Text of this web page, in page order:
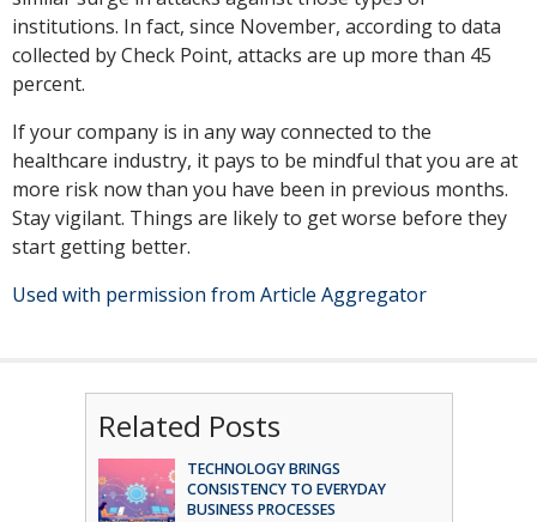
institutions. In fact, since November, according to data
collected by Check Point, attacks are up more than 45
percent.
If your company is in any way connected to the
healthcare industry, it pays to be mindful that you are at
more risk now than you have been in previous months.
Stay vigilant. Things are likely to get worse before they
start getting better.
Used with permission from Article Aggregator
Related Posts
TECHNOLOGY BRINGS
CONSISTENCY TO EVERYDAY
BUSINESS PROCESSES